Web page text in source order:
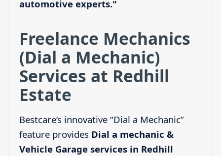
automotive experts."
Freelance Mechanics
(Dial a Mechanic)
Services at Redhill
Estate
Bestcare’s innovative “Dial a Mechanic”
feature provides Dial a mechanic &
Vehicle Garage services in Redhill